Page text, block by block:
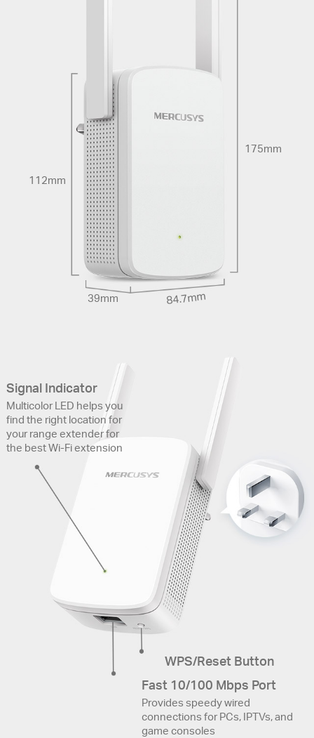
112mm
39mm 84.7mm
175mm
Signal Indicator
Multicolor LED helps you
find the right location for
your range extender for
the best Wi-Fi extension
Fast 10/100 Mbps Port
Provides speedy wired
connections for PCs, IPTVs, and
game consoles
WPS/Reset Button